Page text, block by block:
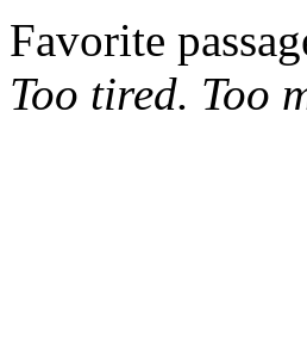
Favorite
Too tired. Too